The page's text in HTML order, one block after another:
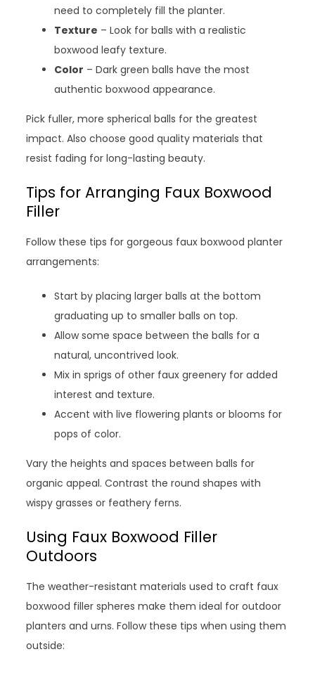
need to completely fill the planter.
Texture – Look for balls with a realistic
boxwood leafy texture.
Color – Dark green balls have the most
authentic boxwood appearance.
Pick fuller, more spherical balls for the greatest
impact. Also choose good quality materials that
resist fading for long-lasting beauty.
Tips for Arranging Faux Boxwood
Filler
Follow these tips for gorgeous faux boxwood planter
arrangements:
Start by placing larger balls at the bottom
graduating up to smaller balls on top.
Allow some space between the balls for a
natural, uncontrived look.
Mix in sprigs of other faux greenery for added
interest and texture.
Accent with live flowering plants or blooms for
pops of color.
Vary the heights and spaces between balls for
organic appeal. Contrast the round shapes with
wispy grasses or feathery ferns.
Using Faux Boxwood Filler
Outdoors
The weather-resistant materials used to craft faux
boxwood filler spheres make them ideal for outdoor
planters and urns. Follow these tips when using them
outside: